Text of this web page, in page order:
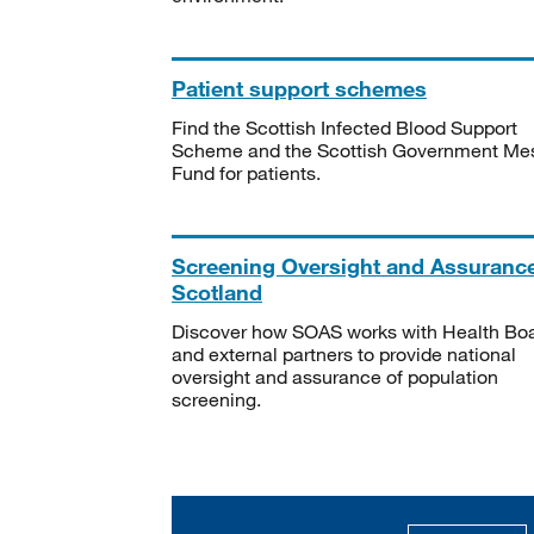
Patient support schemes
Find the Scottish Infected Blood Support
Scheme and the Scottish Government
Fund for patients.
Screening Oversight and
Scotland
Discover how SOAS works with Health
and external partners to provide national
oversight and assurance of population
screening.